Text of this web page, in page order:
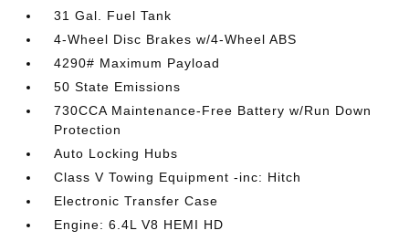
31 Gal. Fuel Tank
4-Wheel Disc Brakes w/4-Wheel ABS
4290# Maximum Payload
50 State Emissions
730CCA Maintenance-Free Battery w/Run Down
Protection
Auto Locking Hubs
Class V Towing Equipment -inc: Hitch
Electronic Transfer Case
Engine: 6.4L V8 HEMI HD